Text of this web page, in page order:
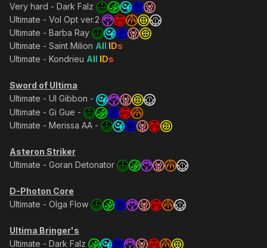
Very hard - Dark Falz
Ultimate - Vol Opt ver.2
Ultimate - Barba Ray
Ultimate - Saint Milion All IDs
Ultimate - Kondrieu All IDs
Sword of Ultima
Ultimate - Ul Gibbon -
Ultimate - Gi Gue -
Ultimate - Merissa AA -
Asteron Striker
Ultimate - Goran Detonator
D-Photon Core
Ultimate - Olga Flow
Ultima Bringer's
Ultimate - Dark Falz